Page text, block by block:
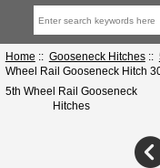
Home :: Gooseneck Hitches::
Wheel Rail Gooseneck Hitch
5th Wheel Rail Gooseneck
Hitches